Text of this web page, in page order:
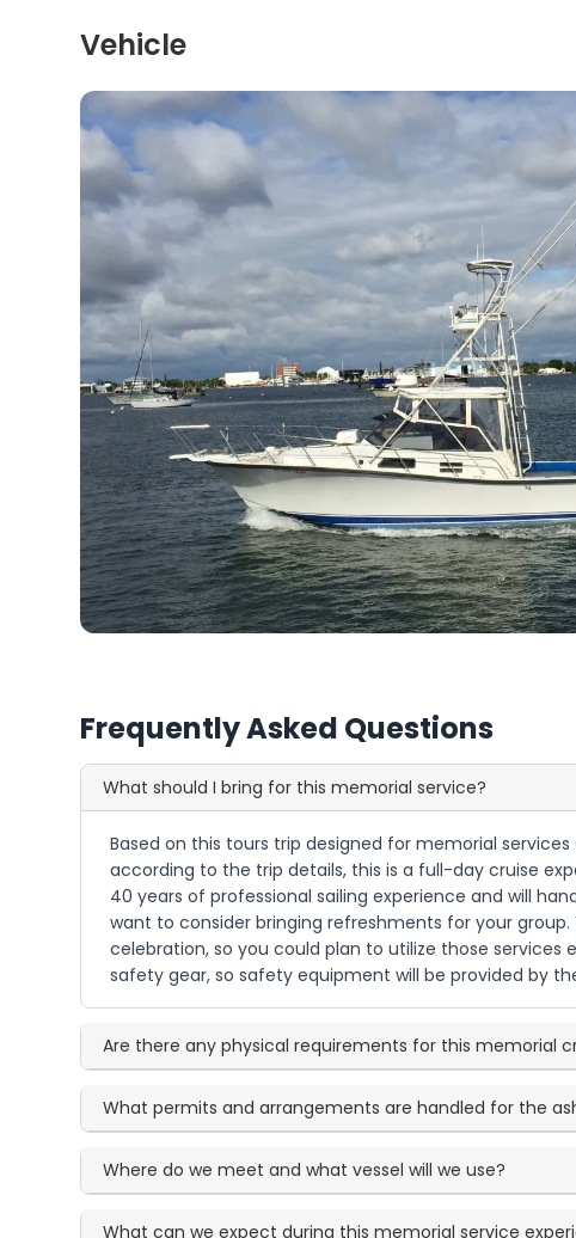
Vehicle
Frequently Asked Questions
What should I bring for this memorial service?
Based on this tours trip designed for memorial
according to the trip details, this is a full-day cruise
40 years of professional sailing experience and will
want to consider bringing refreshments for your
celebration, so you could plan to utilize those services
safety gear, so safety equipment will be provided by
Are there any physical requirements for this memorial
What permits and arrangements are handled for the
Where do we meet and what vessel will we use?
What can we expect during this memorial service